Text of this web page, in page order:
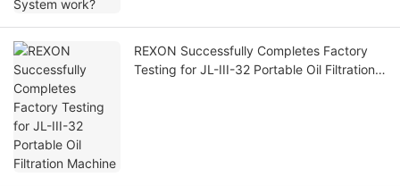
REXON Successfully Completes Factory
Testing for JL-III-32 Portable Oil Filtration